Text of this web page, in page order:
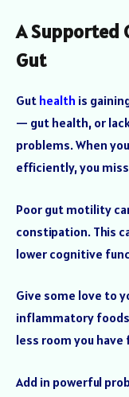
A Supported
Gut
Gut health is
— gut health, or
problems. When
efficiently, you
Poor gut motility
constipation. This
lower cognitive
Give some love to
inflammatory
less room you
Add in powerful